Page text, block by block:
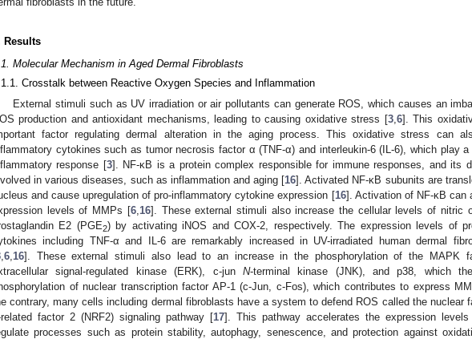
Results
Molecular Mechanism in Aged Dermal Fibroblasts
Crosstalk between Reactive Oxygen Species and Inflammation
External stimuli such as UV irradiation or air pollutants can generate ROS, which causes an
production and antioxidant mechanisms, leading to causing oxidative stress [3, 6]. This
factor regulating dermal alteration in the aging process. This oxidative stress can
cytokines such as tumor necrosis factor α (TNF-α) and interleukin-6 (IL-6), which play
response [3]. NF-κB is a protein complex responsible for immune responses, and its
in various diseases, such as inflammation and aging [16]. Activated NF-κB subunits are
and cause upregulation of pro-inflammatory cytokine expression [16]. Activation of NF-κB can
levels of MMPs [6, 16]. These external stimuli also increase the cellular levels of nitric
E2 (PGE2) by activating iNOS and COX-2, respectively. The expression levels of
including TNF-α and IL-6 are remarkably increased in UV-irradiated human dermal
6 16]. These external stimuli also lead to an increase in the phosphorylation of the MAPK
signal-regulated kinase (ERK), c-jun N-terminal kinase (JNK), and p38, which
of nuclear transcription factor AP-1 (c-Jun, c-Fos), which contributes to express
contrary, many cells including dermal fibroblasts have a system to defend ROS called the nuclear
related factor 2 (NRF2) signaling pathway [17]. This pathway accelerates the expression
processes such as protein stability, autophagy, senescence, and protection against